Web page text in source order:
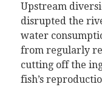
Upstream
disrupted the
water
from regularly
cutting off the
fish’s